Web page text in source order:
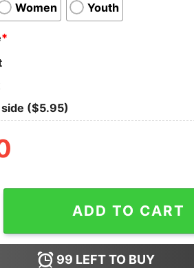
Women Youth
*
($5.95)
Series 16 Geek T-Shirt quantity
ADD TO CART
99 LEFT TO BUY